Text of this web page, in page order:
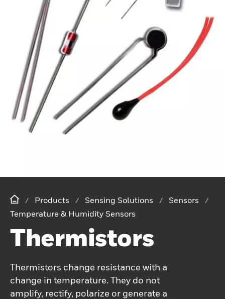
Products Sensing Solutions
Sensors
Temperature & Humidity Sensors
Thermistors
Thermistors change resistance with a
change in temperature. They do not
amplify, rectify, polarize or generate a